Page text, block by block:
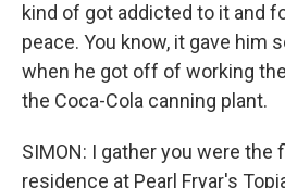
kind of got addicted to it and
peace. You know, it gave him
when he got off of working
the Coca-Cola canning plant.
SIMON: I gather you were the
residence at Pearl Fryar's